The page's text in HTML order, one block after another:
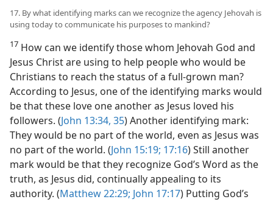
17. By what identifying marks can we recognize the agency Jehovah is
using today to communicate his purposes to mankind?
17 How can we identify those whom Jehovah God and
Jesus Christ are using to help people who would be
Christians to reach the status of a full-grown man?
According to Jesus, one of the identifying marks would
be that these love one another as Jesus loved his
followers. (John 13:34, 35) Another identifying mark:
They would be no part of the world, even as Jesus was
no part of the world. (John 15:19; 17:16) Still another
mark would be that they recognize God’s Word as the
truth, as Jesus did, continually appealing to its
authority. (Matthew 22:29; John 17:17) Putting God’s